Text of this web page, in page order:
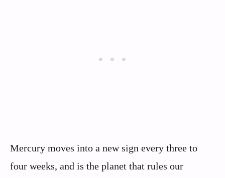
Mercury moves into a new sign every three to
four weeks, and is the planet that rules our